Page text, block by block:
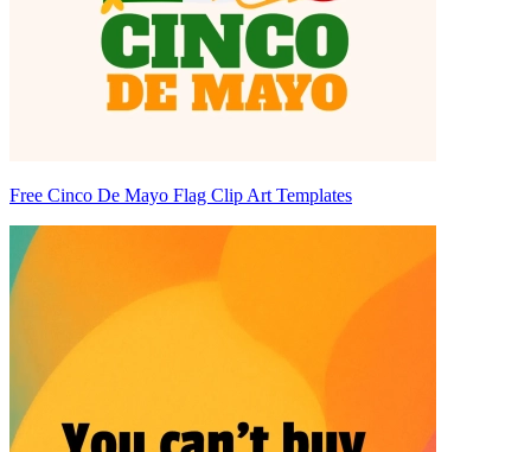
Free Cinco De Mayo Flag Clip Art Templates